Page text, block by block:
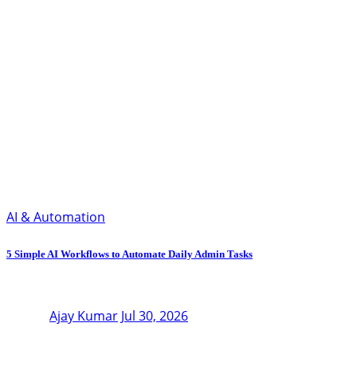
AI & Automation
5 Simple AI Workflows to Automate Daily Admin Tasks
Ajay Kumar Jul 30, 2026